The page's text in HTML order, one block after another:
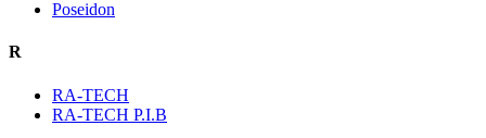
Poseidon
R
RA-TECH
RA-TECH P.I.B